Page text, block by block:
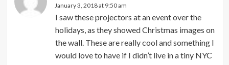
January 3, 2018 at 9:50 am
I saw these projectors at an event over the
holidays, as they showed Christmas images on
the wall. These are really cool and something I
would love to have if I didn’t live in a tiny NYC